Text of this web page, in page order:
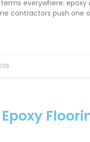
everywhere: epoxy
contractors push one